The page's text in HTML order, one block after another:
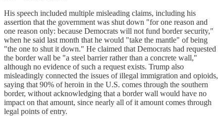
His speech included multiple misleading claims, including his
assertion that the government was shut down "for one reason and
one reason only: because Democrats will not fund border security,"
when he said last month that he would "take the mantle" of being
"the one to shut it down." He claimed that Democrats had requested
the border wall be "a steel barrier rather than a concrete wall,"
although no evidence of such a request exists. Trump also
misleadingly connected the issues of illegal immigration and opioids,
saying that 90% of heroin in the U.S. comes through the southern
border, without acknowledging that a border wall would have no
impact on that amount, since nearly all of it amount comes through
legal points of entry.